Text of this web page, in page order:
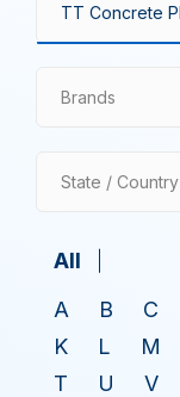
Brands
State / Country
All
A
B C
K
L M
T
U V